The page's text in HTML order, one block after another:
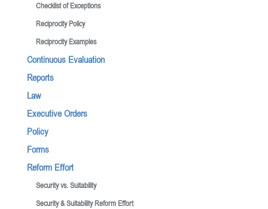
Checklist of Exceptions
Reciprocity Policy
Reciprocity Examples
Continuous Evaluation
Reports
Law
Executive Orders
Policy
Forms
Reform Effort
Security vs. Suitability
Security & Suitability Reform Effort